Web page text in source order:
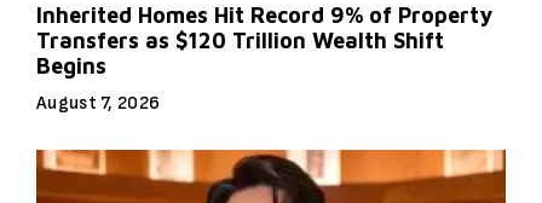
Inherited Homes Hit Record 9% of Property
Transfers as $120 Trillion Wealth Shift
Begins
August 7, 2026